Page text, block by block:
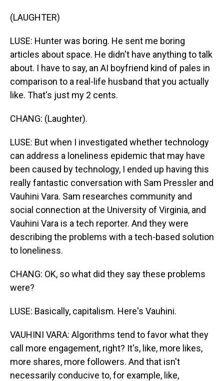
(LAUGHTER)
LUSE: Hunter was boring. He sent me boring
articles about space. He didn't have anything to talk
about. I have to say, an AI boyfriend kind of pales in
comparison to a real-life husband that you actually
like. That's just my 2 cents.
CHANG: (Laughter).
LUSE: But when I investigated whether technology
can address a loneliness epidemic that may have
been caused by technology, I ended up having this
really fantastic conversation with Sam Pressler and
Vauhini Vara. Sam researches community and
social connection at the University of Virginia, and
Vauhini Vara is a tech reporter. And they were
describing the problems with a tech-based solution
to loneliness.
CHANG: OK, so what did they say these problems
were?
LUSE: Basically, capitalism. Here's Vauhini.
VAUHINI VARA: Algorithms tend to favor what they
call more engagement, right? It's, like, more likes,
more shares, more followers. And that isn't
necessarily conducive to, for example, like,